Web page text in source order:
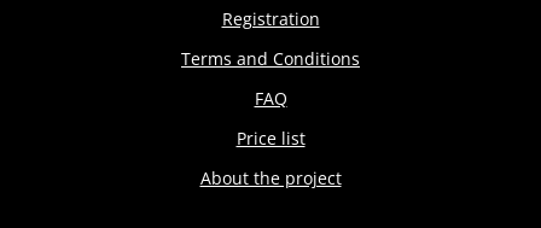
Registration
Terms and Conditions
FAQ
Price list
About the project